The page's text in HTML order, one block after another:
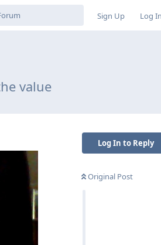
Sign Up Log In
value
Log In to Reply
Original Post